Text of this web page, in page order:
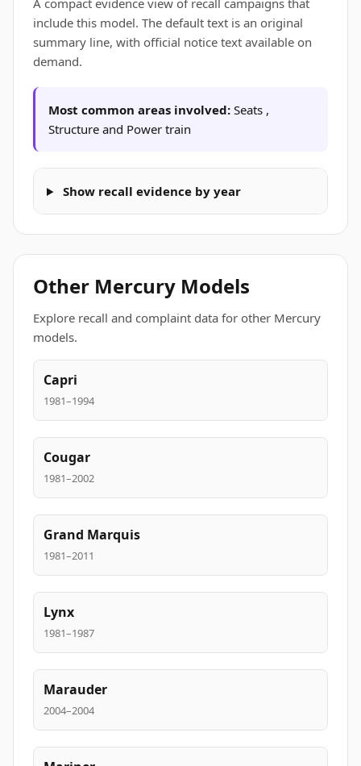
A compact evidence view of recall campaigns that
include this model. The default text is an original
summary line, with official notice text available on
demand.
Most common areas involved: Seats ,
Structure and Power train
Show recall evidence by year
Other Mercury Models
Explore recall and complaint data for other Mercury
models.
Capri
1981–1994
Cougar
1981–2002
Grand Marquis
1981–2011
Lynx
1981–1987
Marauder
2004–2004